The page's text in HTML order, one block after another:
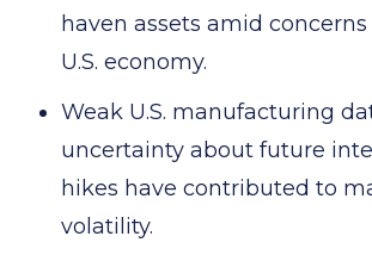
haven assets amid
U.S. economy.
Weak U.S. manufacturing
uncertainty about future
hikes have contributed to
volatility.